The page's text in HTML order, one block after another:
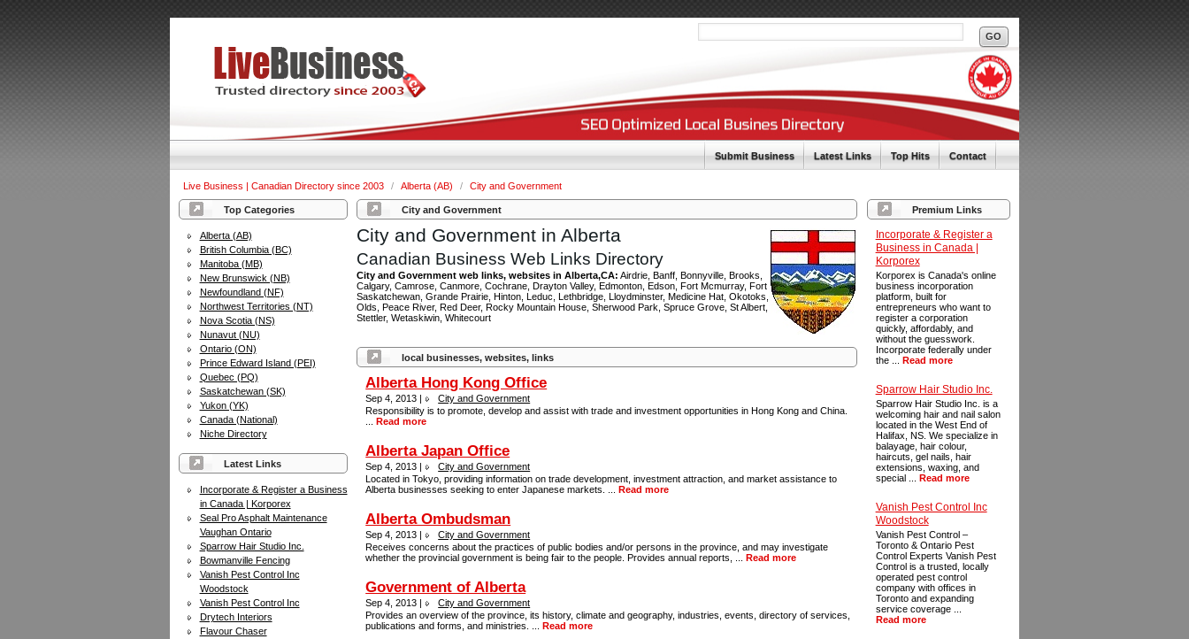
Submit Business Latest Links Top Hits Contact
Live Business | Canadian Directory since 2003 / Alberta (AB) / City and Government
Top Categories
Alberta (AB)
British Columbia (BC)
Manitoba (MB)
New Brunswick (NB)
Newfoundland (NF)
Northwest Territories (NT)
Nova Scotia (NS)
Nunavut (NU)
Ontario (ON)
Prince Edward Island (PEI)
Quebec (PQ)
Saskatchewan (SK)
Yukon (YK)
Canada (National)
Niche Directory
Latest Links
Incorporate & Register a Business
in Canada | Korporex
Seal Pro Asphalt Maintenance
Vaughan Ontario
Sparrow Hair Studio Inc.
Bowmanville Fencing
Vanish Pest Control Inc
Woodstock
Vanish Pest Control Inc
Drytech Interiors
Flavour Chaser
Premium Links
Incorporate & Register a
Business in Canada |
Korporex
Korporex is Canada's online
business incorporation
platform, built for
entrepreneurs who want to
register a corporation
quickly, affordably, and
without the guesswork.
Incorporate federally under
the ... Read more
Sparrow Hair Studio Inc.
Sparrow Hair Studio Inc. is a
welcoming hair and nail salon
located in the West End of
Halifax, NS. We specialize in
balayage, hair colour,
haircuts, gel nails, hair
extensions, waxing, and
special ... Read more
Vanish Pest Control Inc
Woodstock
Vanish Pest Control –
Toronto & Ontario Pest
Control Experts Vanish Pest
Control is a trusted, locally
operated pest control
company with offices in
Toronto and expanding
service coverage ...
Read more
City and Government
City and Government in Alberta
Canadian Business Web Links Directory
City and Government web links, websites in Alberta,CA: Airdrie, Banff, Bonnyville, Brooks,
Calgary, Camrose, Canmore, Cochrane, Drayton Valley, Edmonton, Edson, Fort Mcmurray, Fort
Saskatchewan, Grande Prairie, Hinton, Leduc, Lethbridge, Lloydminster, Medicine Hat, Okotoks,
Olds, Peace River, Red Deer, Rocky Mountain House, Sherwood Park, Spruce Grove, St Albert,
Stettler, Wetaskiwin, Whitecourt
local businesses, websites, links
Alberta Hong Kong Office
Sep 4, 2013 |
City and Government
Responsibility is to promote, develop and assist with trade and investment opportunities in Hong Kong and China.
...Read more
Alberta Japan Office
Sep 4, 2013 |
City and Government
Located in Tokyo, providing information on trade development, investment attraction, and market assistance to
Alberta businesses seeking to enter Japanese markets. ...Read more
Alberta Ombudsman
Sep 4, 2013 |
City and Government
Receives concerns about the practices of public bodies and/or persons in the province, and may investigate
whether the provincial government is being fair to the people. Provides annual reports, ...Read more
Government of Alberta
Sep 4, 2013 |
City and Government
Provides an overview of the province, its history, climate and geography, industries, events, directory of services,
publications and forms, and ministries. ...Read more